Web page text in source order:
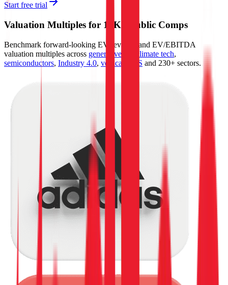
Start free trial
Valuation Multiples for 15K+ Public Comps
Benchmark forward-looking EV/revenue and EV/EBITDA
valuation multiples across generative AI climate tech,
semiconductors, Industry 4.0, vertical SaaS and 230+ sectors.